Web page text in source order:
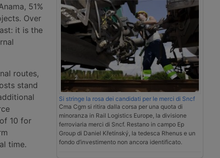
51%
Over
it is the
routes,
stand
10 for
time.
Si stringe la rosa dei candidati per le merci di Sncf
Cma Cgm si ritira dalla corsa per una quota di
minoranza in Rail Logistics Europe, la divisione
ferroviaria merci di Sncf. Restano in campo Ep
Group di Daniel Křetínský, la tedesca Rhenus e un
fondo d’investimento non ancora identificato.